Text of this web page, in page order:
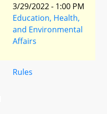
3/29/2022 - 1:00 PM
Education, Health,
and Environmental
Affairs
Rules